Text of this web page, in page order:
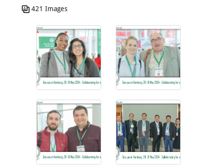
421 Images